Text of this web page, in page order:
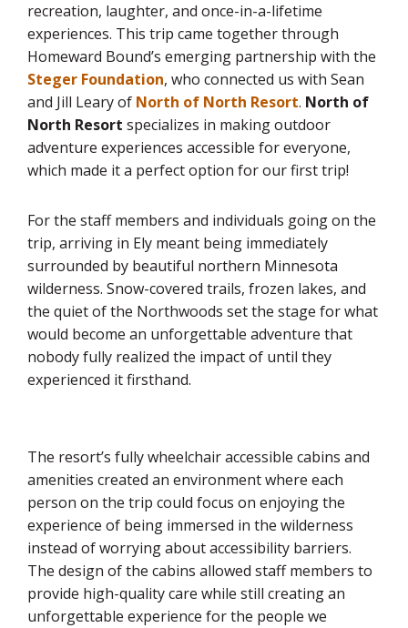
recreation, laughter, and once-in-a-lifetime
experiences. This trip came together through
Homeward Bound’s emerging partnership with the
Steger Foundation, who connected us with Sean
and Jill Leary of North of North Resort. North of
North Resort specializes in making outdoor
adventure experiences accessible for everyone,
which made it a perfect option for our first trip!
For the staff members and individuals going on the
trip, arriving in Ely meant being immediately
surrounded by beautiful northern Minnesota
wilderness. Snow-covered trails, frozen lakes, and
the quiet of the Northwoods set the stage for what
would become an unforgettable adventure that
nobody fully realized the impact of until they
experienced it firsthand.
The resort’s fully wheelchair accessible cabins and
amenities created an environment where each
person on the trip could focus on enjoying the
experience of being immersed in the wilderness
instead of worrying about accessibility barriers.
The design of the cabins allowed staff members to
provide high-quality care while still creating an
unforgettable experience for the people we